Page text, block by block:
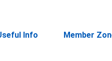
Info Member